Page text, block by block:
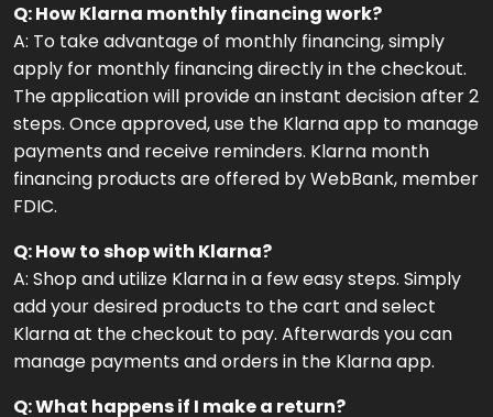
Q: How Klarna monthly financing work?
A: To take advantage of monthly financing, simply
apply for monthly financing directly in the checkout.
The application will provide an instant decision after 2
steps. Once approved, use the Klarna app to manage
payments and receive reminders. Klarna month
financing products are offered by WebBank, member
FDIC.
Q: How to shop with Klarna?
A: Shop and utilize Klarna in a few easy steps. Simply
add your desired products to the cart and select
Klarna at the checkout to pay. Afterwards you can
manage payments and orders in the Klarna app.
Q: What happens if I make a return?